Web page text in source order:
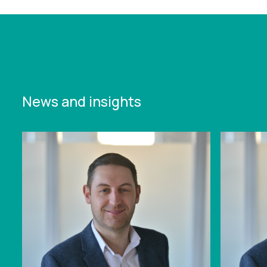
News and insights